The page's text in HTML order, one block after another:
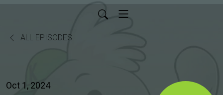
ALL EPISODES
Oct 1, 2024